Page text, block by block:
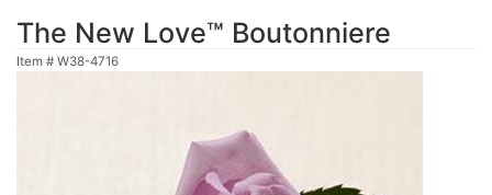
The New Love™ Boutonniere
Item # W38-4716